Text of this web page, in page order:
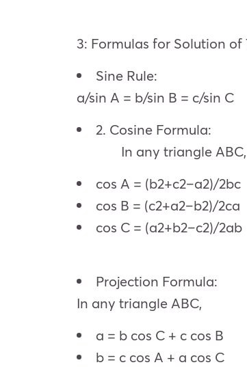
3: Formulas for Solution of
Sine Rule:
a/sin A = b/sin B = c/sin C
2. Cosine Formula:
In any triangle ABC,
cos A = (b2+c2–a2)/2bc
cos B = (c2+a2–b2)/2ca
cos C = (a2+b2–c2)/2ab
Projection Formula:
In any triangle ABC,
a = b cos C + c cos B
b = c cos A + a cos C